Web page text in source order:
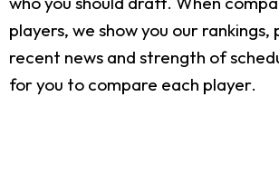
players, we show you our rankings,
recent news and strength of
for you to compare each player.